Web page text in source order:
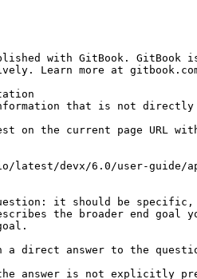
with GitBook. GitBook
Learn more at
that is not directly
on the current page
latest/devx/6.0/user-guide/
it should be
the broader end goal
a direct answer to the
the answer is not